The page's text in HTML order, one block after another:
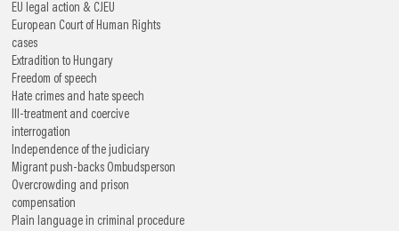
EU legal action & CJEU
European Court of Human Rights
cases
Extradition to Hungary
Freedom of speech
Hate crimes and hate speech
Ill-treatment and coercive
interrogation
Independence of the judiciary
Migrant push-backs Ombudsperson
Overcrowding and prison
compensation
Plain language in criminal procedure